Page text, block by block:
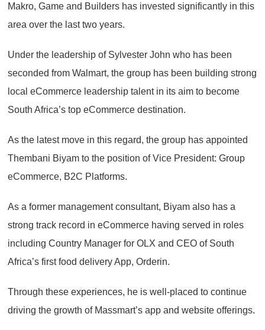
Makro, Game and Builders has invested significantly in this
area over the last two years.
Under the leadership of Sylvester John who has been
seconded from Walmart, the group has been building strong
local eCommerce leadership talent in its aim to become
South Africa’s top eCommerce destination.
As the latest move in this regard, the group has appointed
Thembani Biyam to the position of Vice President: Group
eCommerce, B2C Platforms.
As a former management consultant, Biyam also has a
strong track record in eCommerce having served in roles
including Country Manager for OLX and CEO of South
Africa’s first food delivery App, Orderin.
Through these experiences, he is well-placed to continue
driving the growth of Massmart’s app and website offerings.